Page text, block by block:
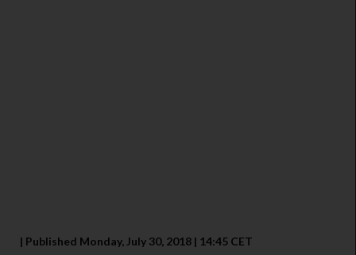
| Published Monday, July 30, 2018 | 14:45 CET